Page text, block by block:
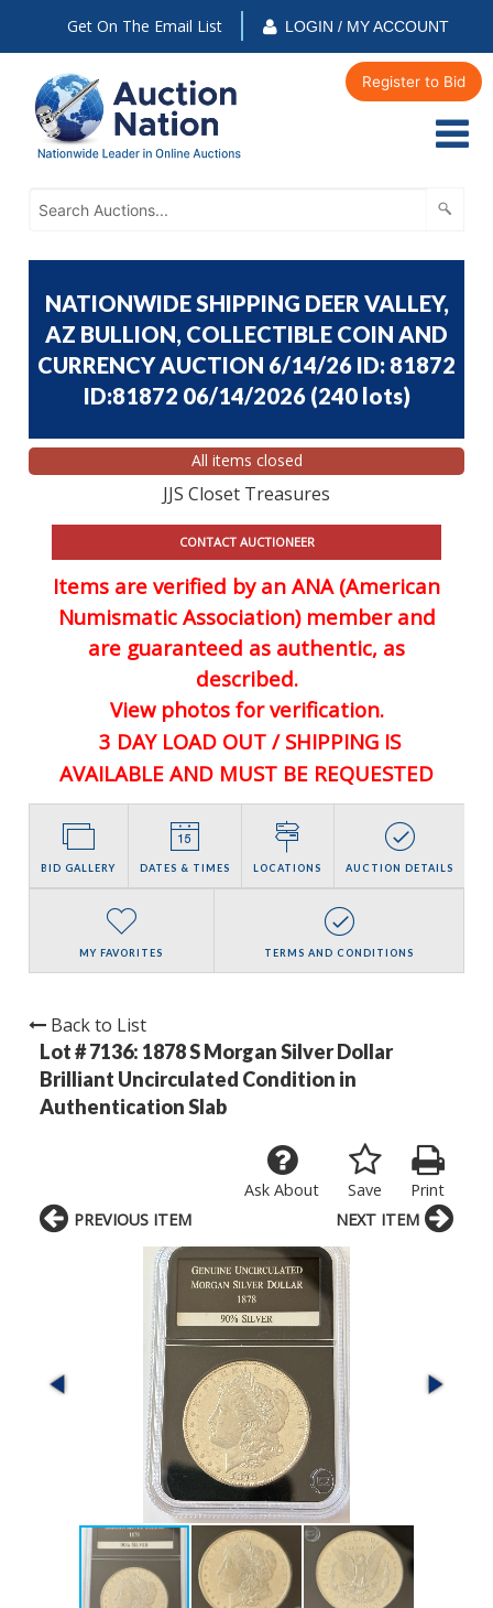
Get On The Email List LOGIN / MY ACCOUNT
Register to Bid
NATIONWIDE SHIPPING DEER VALLEY,
AZ BULLION, COLLECTIBLE COIN AND
CURRENCY AUCTION 6/14/26 ID: 81872
ID:81872 06/14/2026 (240 lots)
All items closed
JJS Closet Treasures
CONTACT AUCTIONEER
Items are verified by an ANA (American
Numismatic Association) member and
are guaranteed as authentic, as
described.
View photos for verification.
3 DAY LOAD OUT / SHIPPING IS
AVAILABLE AND MUST BE REQUESTED
BID GALLERY DATES & TIMES LOCATIONS AUCTION DETAILS
MY FAVORITES TERMS AND CONDITIONS
Back to List
Lot # 7136: 1878 S Morgan Silver Dollar
Brilliant Uncirculated Condition in
Authentication Slab
Print
Save
Ask About
PREVIOUS ITEM NEXT ITEM